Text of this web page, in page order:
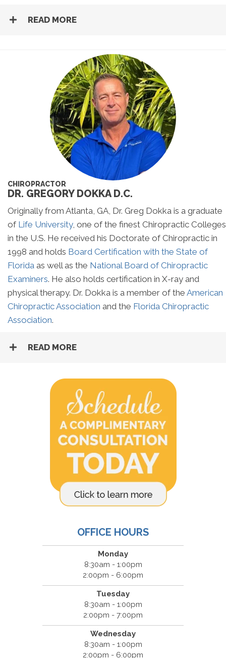
READ MORE
CHIROPRACTOR
DR. GREGORY DOKKA D.C.
Originally from Atlanta, GA, Dr. Greg Dokka is a graduate
of Life University, one of the finest Chiropractic Colleges
in the U.S. He received his Doctorate of Chiropractic in
1998 and holds Board Certification with the State of
Florida as well as the National Board of Chiropractic
Examiners. He also holds certification in X-ray and
physical therapy. Dr. Dokka is a member of the American
Chiropractic Association and the Florida Chiropractic
Association.
READ MORE
OFFICE HOURS
Monday
8:30am - 1:00pm
2:00pm - 6:00pm
Tuesday
8:30am - 1:00pm
2:00pm - 7:00pm
Wednesday
8:30am - 1:00pm
2:00pm - 6:00pm